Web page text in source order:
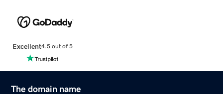
Excellent4.5 out of 5
The domain name